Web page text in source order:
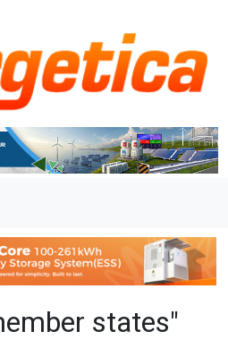
states"